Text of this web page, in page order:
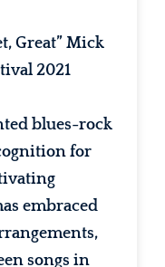
Great” Mick
2021
blues-rock
for
embraced
songs in